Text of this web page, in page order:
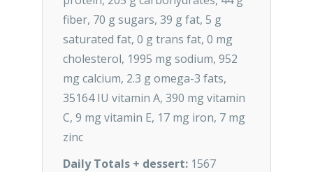
fiber, 70 g sugars, 39 g fat, 5 g
saturated fat, 0 g trans fat, 0 mg
cholesterol, 1995 mg sodium, 952
mg calcium, 2.3 g omega-3 fats,
35164 IU vitamin A, 390 mg vitamin
C, 9 mg vitamin E, 17 mg iron, 7 mg
zinc
Daily Totals + dessert: 1567